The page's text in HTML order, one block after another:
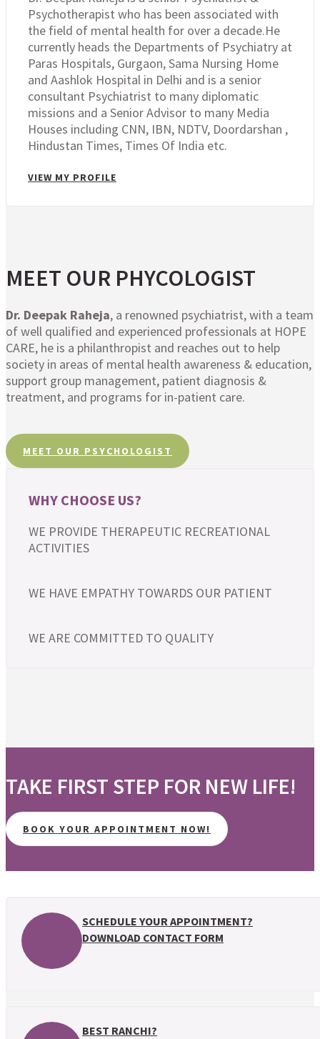
Psychotherapist who has been associated with
the field of mental health for over a decade.He
currently heads the Departments of Psychiatry at
Paras Hospitals, Gurgaon, Sama Nursing Home
and Aashlok Hospital in Delhi and is a senior
consultant Psychiatrist to many diplomatic
missions and a Senior Advisor to many Media
Houses including CNN, IBN, NDTV, Doordarshan ,
Hindustan Times, Times Of India etc.
VIEW MY PROFILE
MEET OUR PHYCOLOGIST
Dr. Deepak Raheja, a renowned psychiatrist, with a team
of well qualified and experienced professionals at HOPE
CARE, he is a philanthropist and reaches out to help
society in areas of mental health awareness & education,
support group management, patient diagnosis &
treatment, and programs for in-patient care.
MEET OUR PSYCHOLOGIST
WHY CHOOSE US?
WE PROVIDE THERAPEUTIC RECREATIONAL
ACTIVITIES
WE HAVE EMPATHY TOWARDS OUR PATIENT
WE ARE COMMITTED TO QUALITY
TAKE FIRST STEP FOR NEW LIFE!
BOOK YOUR APPOINTMENT NOW!
SCHEDULE YOUR APPOINTMENT?
DOWNLOAD CONTACT FORM
BEST RANCHI?